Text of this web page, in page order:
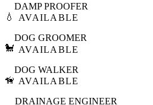
💧
DAMP PROOFER
AVAILABLE
🐩
DOG GROOMER
AVAILABLE
🦮
DOG WALKER
AVAILABLE
DRAINAGE ENGINEER